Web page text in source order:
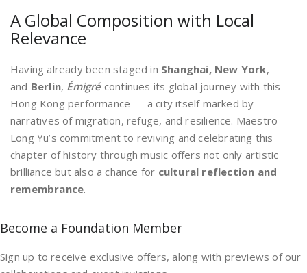
A Global Composition with Local
Relevance
Having already been staged in Shanghai, New York,
and Berlin, Émigrécontinues its global journey with this
Hong Kong performance — a city itself marked by
narratives of migration, refuge, and resilience. Maestro
Long Yu’s commitment to reviving and celebrating this
chapter of history through music offers not only artistic
brilliance but also a chance for cultural reflection and
remembrance.
Become a Foundation Member
Sign up to receive exclusive offers, along with previews of our